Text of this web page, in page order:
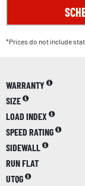
*Prices do not include
WARRANTY
SIZE
LOAD INDEX
SPEED RATING
SIDEWALL
RUN FLAT
UTQG